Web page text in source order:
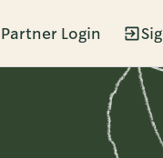
Partner Login